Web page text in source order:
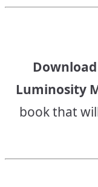
Download
Luminosity
book that